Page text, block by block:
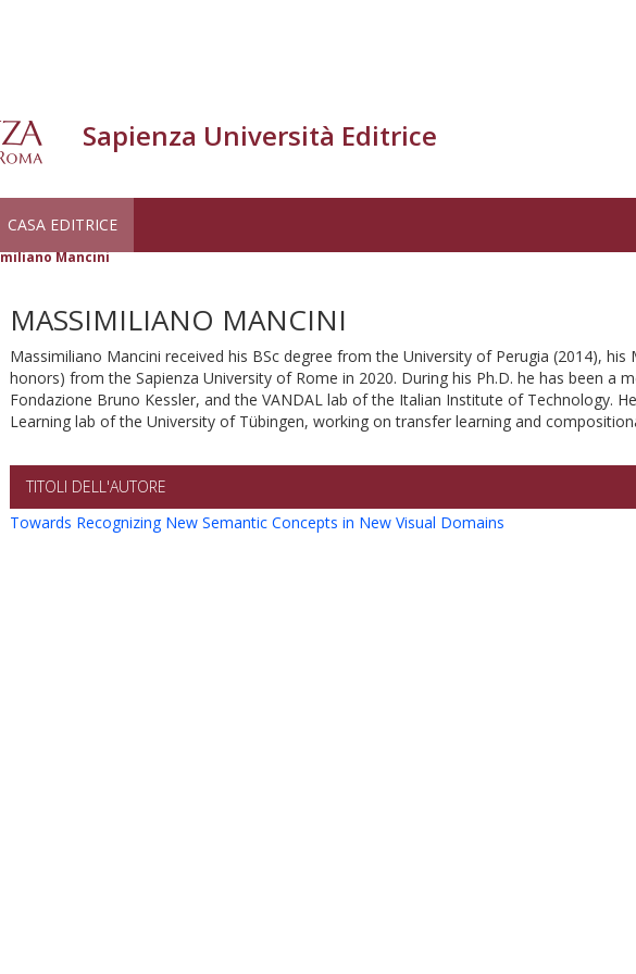
Sapienza Università Editrice
CASA EDITRICE
Mancini
MASSIMILIANO MANCINI
Massimiliano Mancini received his BSc degree from the University of Perugia (2014),
honors) from the Sapienza University of Rome in 2020. During his Ph.D. he has been a
Fondazione Bruno Kessler, and the VANDAL lab of the Italian Institute of Technology.
Learning lab of the University of Tübingen, working on transfer learning and
TITOLI DELL'AUTORE
Towards Recognizing New Semantic Concepts in New Visual Domains